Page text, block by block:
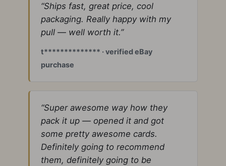
“Ships fast, great price, cool
packaging. Really happy with my
pull — well worth it.”
t************** · verified eBay
purchase
“Super awesome way how they
pack it up — opened it and got
some pretty awesome cards.
Definitely going to recommend
them, definitely going to be